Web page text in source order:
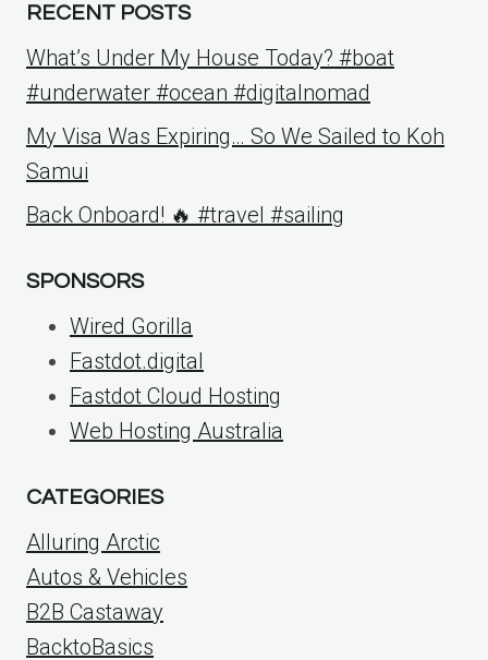
RECENT POSTS
What’s Under My House Today? #boat
#underwater #ocean #digitalnomad
My Visa Was Expiring… So We Sailed to Koh
Samui
Back Onboard! 🔥 #travel #sailing
SPONSORS
Wired Gorilla
Fastdot.digital
Fastdot Cloud Hosting
Web Hosting Australia
CATEGORIES
Alluring Arctic
Autos & Vehicles
B2B Castaway
BacktoBasics